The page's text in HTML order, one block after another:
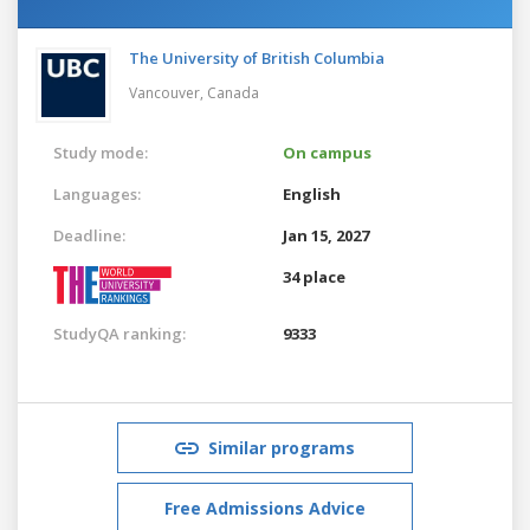
The University of British Columbia
Vancouver, Canada
Study mode:
On campus
Languages:
English
Deadline:
Jan 15, 2027
34 place
StudyQA ranking: 9333
Similar programs
Free Admissions Advice